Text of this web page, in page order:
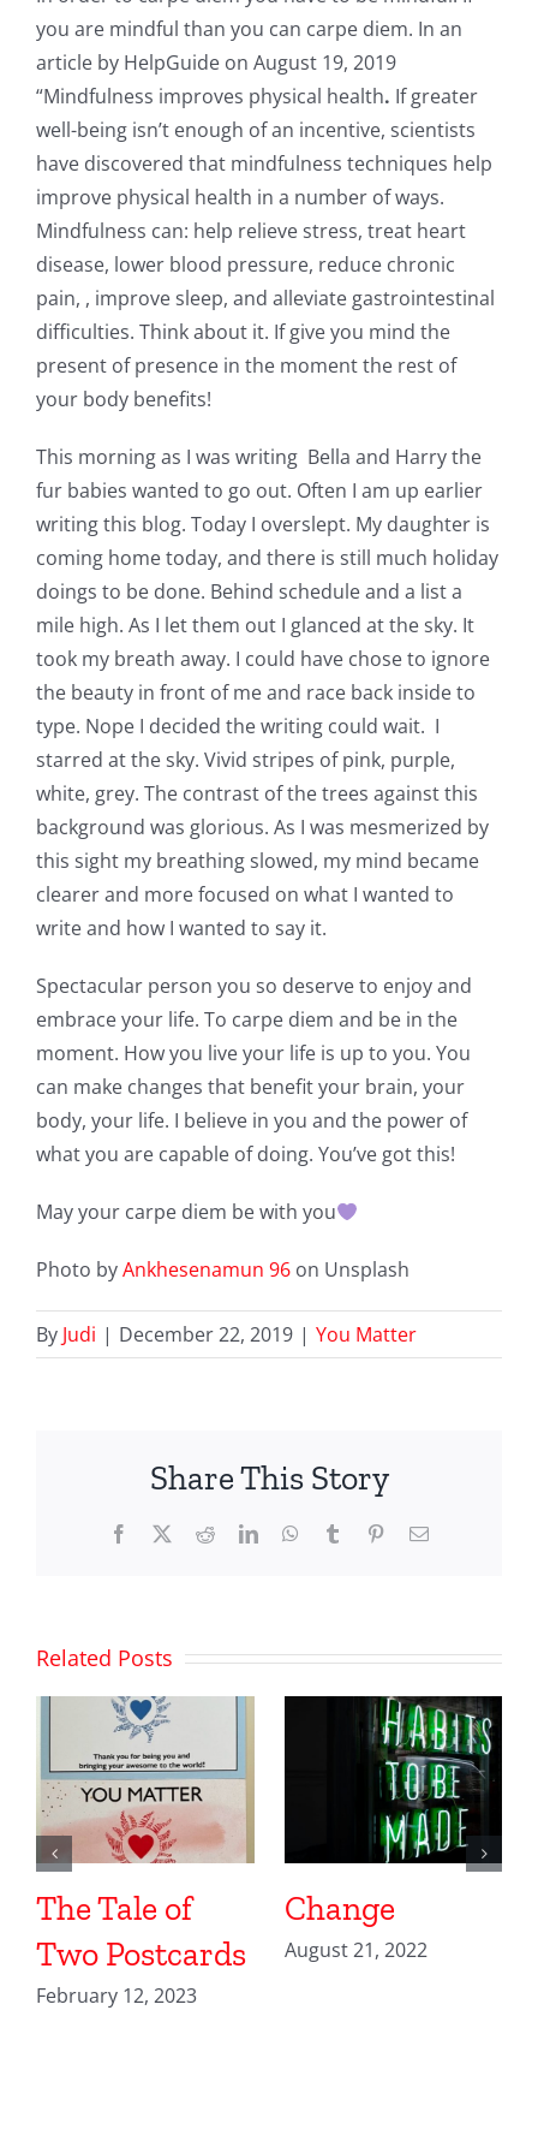
you are mindful than you can carpe diem. In an
article by HelpGuide on August 19, 2019
“Mindfulness improves physical health. If greater
well-being isn’t enough of an incentive, scientists
have discovered that mindfulness techniques help
improve physical health in a number of ways.
Mindfulness can: help relieve stress, treat heart
disease, lower blood pressure, reduce chronic
pain, , improve sleep, and alleviate gastrointestinal
difficulties. Think about it. If give you mind the
present of presence in the moment the rest of
your body benefits!
This morning as I was writing Bella and Harry the
fur babies wanted to go out. Often I am up earlier
writing this blog. Today I overslept. My daughter is
coming home today, and there is still much holiday
doings to be done. Behind schedule and a list a
mile high. As I let them out I glanced at the sky. It
took my breath away. I could have chose to ignore
the beauty in front of me and race back inside to
type. Nope I decided the writing could wait. I
starred at the sky. Vivid stripes of pink, purple,
white, grey. The contrast of the trees against this
background was glorious. As I was mesmerized by
this sight my breathing slowed, my mind became
clearer and more focused on what I wanted to
write and how I wanted to say it.
Spectacular person you so deserve to enjoy and
embrace your life. To carpe diem and be in the
moment. How you live your life is up to you. You
can make changes that benefit your brain, your
body, your life. I believe in you and the power of
what you are capable of doing. You’ve got this!
May your carpe diem be with you
Photo byAnkhesenamun 96 on Unsplash
By Judi | December 22, 2019 | You Matter
Share This Story
Facebook RedditLinkedInWhatsApp
Tumblr PinterestEmail
Related Posts
The Tale of
Two Postcards
February 12, 2023
Change
August 21, 2022